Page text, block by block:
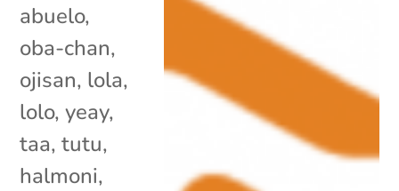
abuelo,
oba-chan,
ojisan, lola,
lolo, yeay,
taa, tutu,
halmoni,